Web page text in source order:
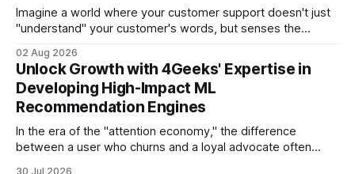
Imagine a world where your customer support doesn't just
"understand" your customer's words, but senses the
more empathetic, and solves a complex billing dispute in
thirty seconds—all without a human agent
02 Aug 2026
Unlock Growth with 4Geeks' Expertise in
Developing High-Impact ML
Recommendation Engines
In the era of the "attention economy," the difference
between a user who churns and a loyal advocate often
30 Jul 2026